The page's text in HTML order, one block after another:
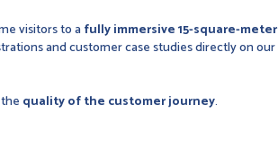
visitors to a fully immersive 15-square-meter
and customer case studies directly on our
quality of the customer journey.